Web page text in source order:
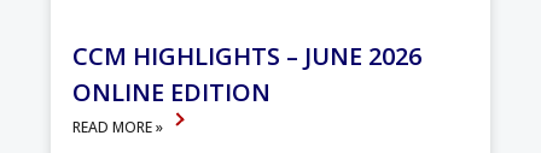
CCM HIGHLIGHTS – JUNE 2026
ONLINE EDITION
READ MORE »